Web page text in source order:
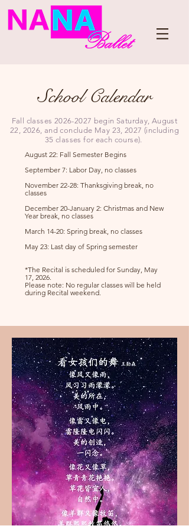
School Calendar
Fall classes 2026-2027 begin Saturday, August
22, 2026, and conclude May 23, 2027 (including
35 classes for each course).
August 22: Fall Semester Begins ​
September 7: Labor Day, no classes
November 22-28: Thanksgiving break, no
classes​
December 20-January 2: Christmas and New
Year break, no classes
March 14-20: Spring break, no classes
May 23: Last day of Spring semester
*The Recital is scheduled for Sunday, May
17, 2026.
Please note: No regular classes will be held
during Recital weekend.